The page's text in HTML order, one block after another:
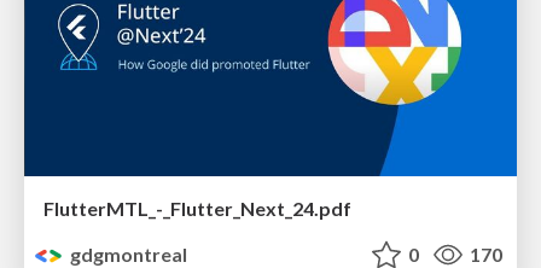
FlutterMTL_-_Flutter_Next_24.pdf
gdgmontreal
0 170